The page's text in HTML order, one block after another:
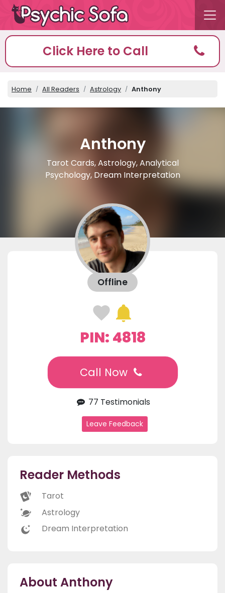
Click Here to Call
Home All Readers Astrology Anthony
Anthony
Tarot Cards, Astrology, Analytical
Psychology, Dream Interpretation
Offline
PIN: 4818
Call Now
77 Testimonials
Leave Feedback
Reader Methods
Tarot
Astrology
Dream Interpretation
About Anthony